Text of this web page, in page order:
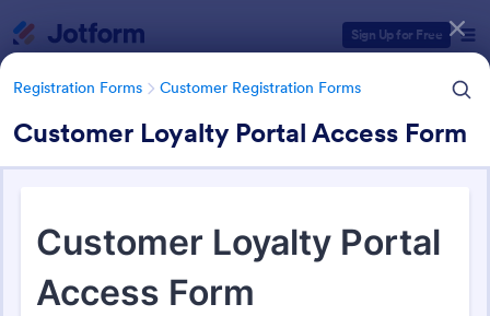
Sign Up for Free
Registration Forms Customer Registration Forms
Customer Loyalty Portal Access Form
Registration Forms Customer Registration Forms
Customer Registration Forms
Form Templates Categories